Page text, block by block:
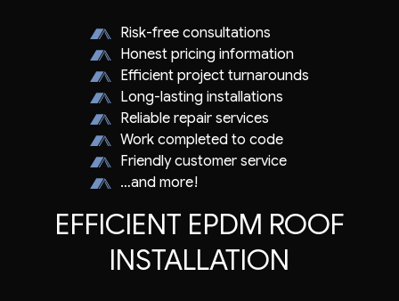
Risk-free consultations
Honest pricing information
Efficient project turnarounds
Long-lasting installations
Reliable repair services
Work completed to code
Friendly customer service
…and more!
EFFICIENT EPDM ROOF
INSTALLATION